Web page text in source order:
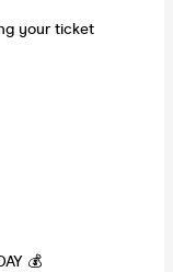
your ticket
💰